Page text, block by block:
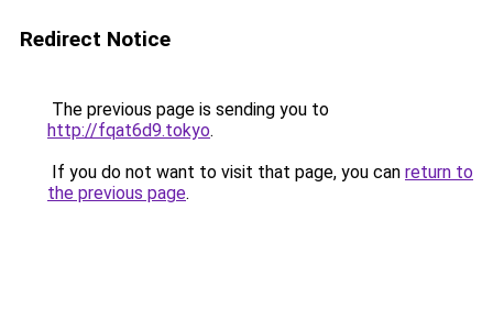
Redirect Notice
The previous page is sending you to
http://fqat6d9.tokyo.
If you do not want to visit that page, you can return to
the previous page.